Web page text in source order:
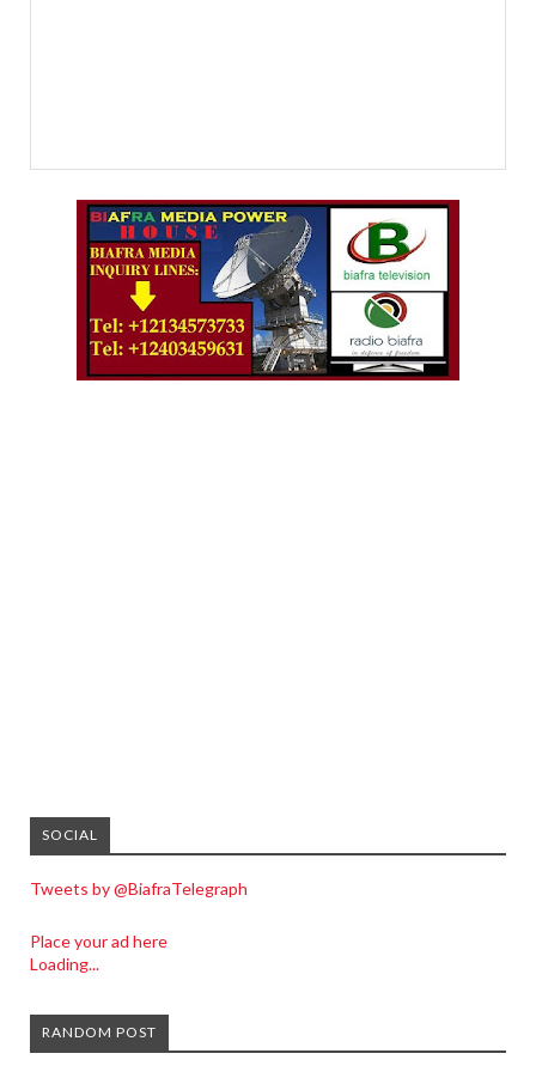
SOCIAL
Tweets by @BiafraTelegraph
Place your ad here
Loading...
RANDOM POST